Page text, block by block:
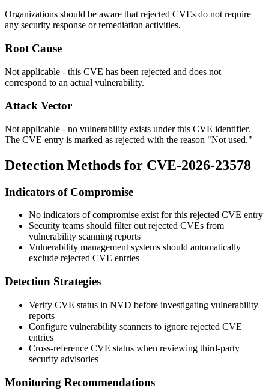
Organizations should be aware that rejected CVEs do not require
any security response or remediation activities.
Root Cause
Not applicable - this CVE has been rejected and does not
correspond to an actual vulnerability.
Attack Vector
Not applicable - no vulnerability exists under this CVE identifier.
The CVE entry is marked as rejected with the reason "Not used."
Detection Methods for CVE-2026-23578
Indicators of Compromise
No indicators of compromise exist for this rejected CVE entry
Security teams should filter out rejected CVEs from
vulnerability scanning reports
Vulnerability management systems should automatically
exclude rejected CVE entries
Detection Strategies
Verify CVE status in NVD before investigating vulnerability
reports
Configure vulnerability scanners to ignore rejected CVE
entries
Cross-reference CVE status when reviewing third-party
security advisories
Monitoring Recommendations